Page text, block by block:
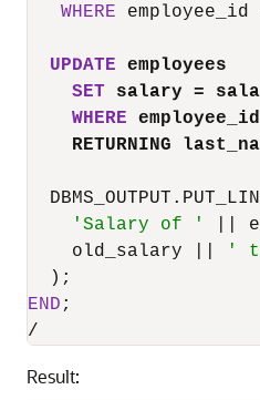
WHERE employee_id
UPDATE employees
SET salary =
WHERE employee_id
RETURNING
'Salary of '
    old_salary
'
END
/
Result: